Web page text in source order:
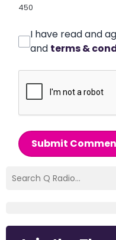
450
I have read and
and terms &
Submit